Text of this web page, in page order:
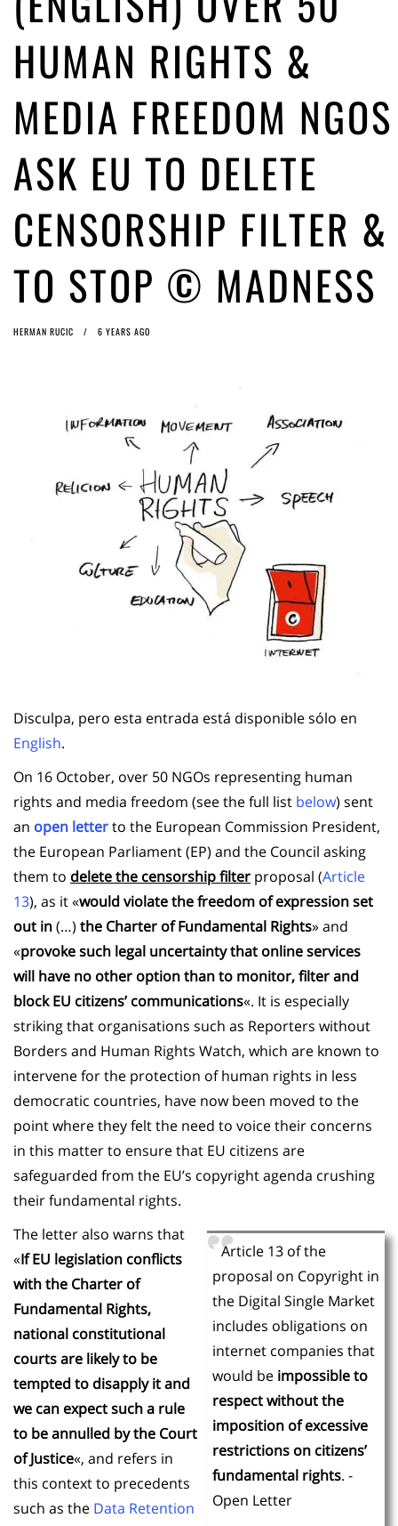
ago by Herman Rucic
(English) Article 13 must go: No desperate last-minute witchcraft can
HUMAN RIGHTS &
MEDIA FREEDOM NGOS
ASK EU TO DELETE
CENSORSHIP FILTER &
TO STOP © MADNESS
HERMAN RUCIC 6 YEARS AGO
Disculpa, pero esta entrada está disponible sólo en
English.
On 16 October, over 50 NGOs representing human
rights and media freedom (see the full list below) sent
an open letterto the European Commission President,
the European Parliament (EP) and the Council asking
them to delete the censorship filter proposal (Article
13), as it «would violate the freedom of expression set
out in(…) the Charter of Fundamental Rights» and
«provoke such legal uncertainty that online services
will have no other option than to monitor, filter and
block EU citizens’ communications«. It is especially
striking that organisations such as Reporters without
Borders and Human Rights Watch, which are known to
intervene for the protection of human rights in less
democratic countries, have now been moved to the
point where they felt the need to voice their concerns
in this matter to ensure that EU citizens are
safeguarded from the EU’s copyright agenda crushing
their fundamental rights.
Article 13 of the
proposal on Copyright in
the Digital Single Market
includes obligations on
internet companies that
would be impossible to
respect without the
imposition of excessive
restrictions on citizens’
fundamental rights. -
Open Letter
The letter also warns that
«If EU legislation conflicts
with the Charter of
Fundamental Rights,
national constitutional
courts are likely to be
tempted to disapply it and
we can expect such a rule
to be annulled by the Court
of Justice«, and refers in
this context to precedents
such as the Data Retention